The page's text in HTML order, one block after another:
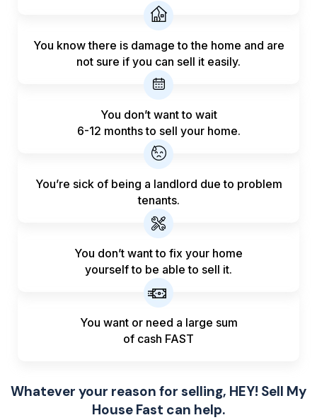
You know there is damage to the home and are
not sure if you can sell it easily.
You don’t want to wait
6-12 months to sell your home.
You’re sick of being a landlord due to problem
tenants.
You don’t want to fix your home
yourself to be able to sell it.
You want or need a large sum
of cash FAST
Whatever your reason for selling, HEY! Sell My
House Fast can help.